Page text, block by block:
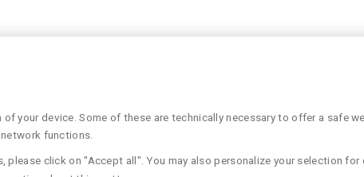
your device. Some of these are technically necessary to offer a safe
functions.
please click on "Accept all". You may also personalize your selection